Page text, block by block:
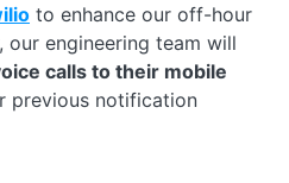
to enhance our off-hour
engineering team will
calls to their mobile
previous notification